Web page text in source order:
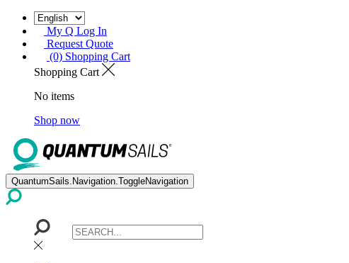
My Q Log In
Request Quote
(0) Shopping Cart
Shopping Cart
No items
Shop now
QuantumSails.Navigation.ToggleNavigation